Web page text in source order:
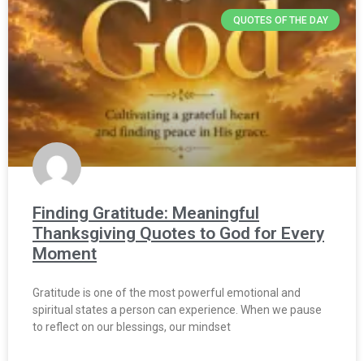
QUOTES OF THE DAY
Finding Gratitude: Meaningful
Thanksgiving Quotes to God for Every
Moment
Gratitude is one of the most powerful emotional and
spiritual states a person can experience. When we pause
to reflect on our blessings, our mindset